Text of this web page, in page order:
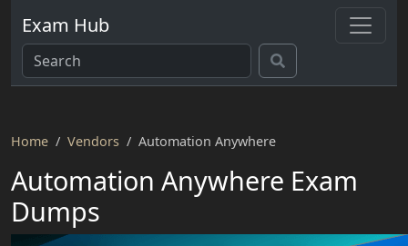
Exam Hub
Home Vendors Automation Anywhere
Automation Anywhere Exam
Dumps